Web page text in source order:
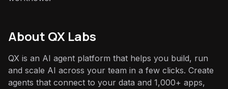
About QX Labs
QX is an AI agent platform that helps you build, run
and scale AI across your team in a few clicks. Create
agents that connect to your data and 1,000+ apps,